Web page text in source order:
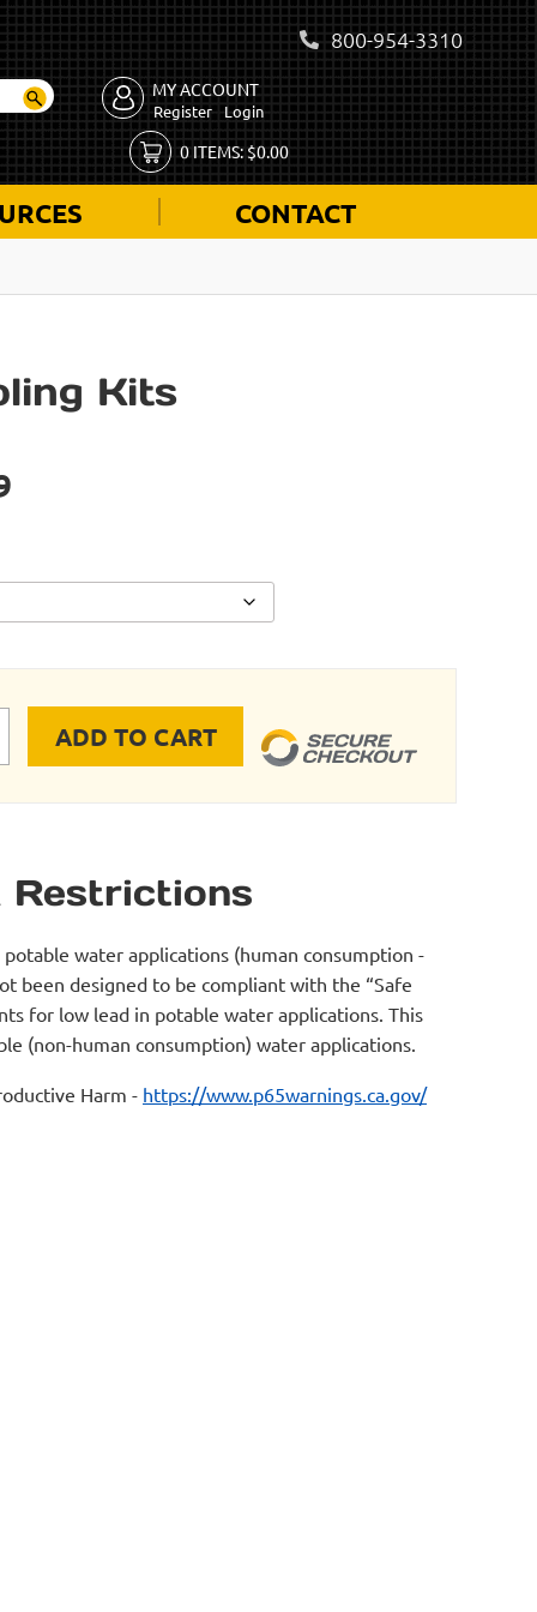
800-954-3310
MY ACCOUNT
Register Login
0ITEMS:$0.00
CONTACT
Kits
Cooling Kits quantity
ADD TO CART
Restrictions
water applications (human consumption -
been designed to be compliant with the “Safe
for low lead in potable water applications. This
(non-human consumption) water applications.
Harm - https://www.p65warnings.ca.gov/